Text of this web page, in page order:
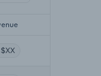
$XX